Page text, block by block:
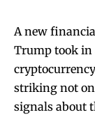
A new
Trump took in
striking not
signals about